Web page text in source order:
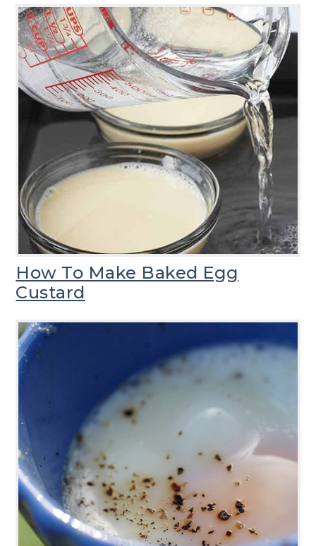
How To Make Baked Egg
Custard